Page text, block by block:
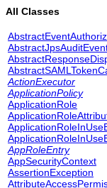
All Classes
ActionExecutor
ApplicationPolicy
ApplicationRole
AppRoleEntry
AppSecurityContext
AssertionException